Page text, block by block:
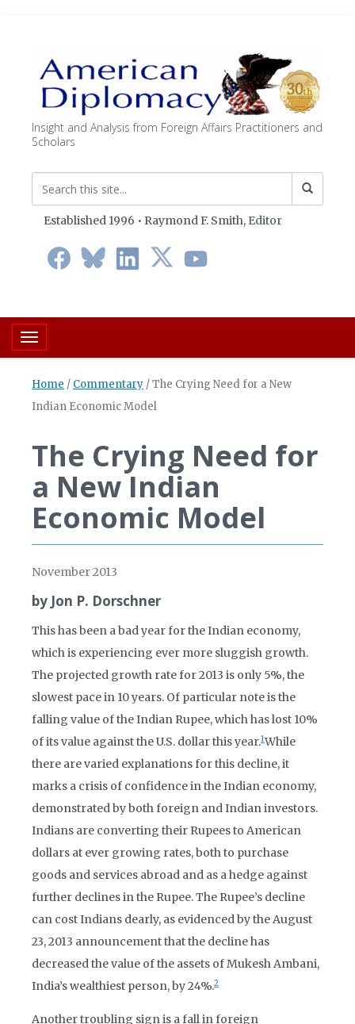
Insight and Analysis from Foreign Affairs Practitioners and
Scholars
Established 1996 • Raymond F. Smith, Editor
Toggle navigation
Home / Commentary /The Crying Need for a New
Indian Economic Model
The Crying Need for
a New Indian
Economic Model
November 2013
by Jon P. Dorschner
This has been a bad year for the Indian economy,
which is experiencing ever more sluggish growth.
The projected growth rate for 2013 is only 5%, the
slowest pace in 10 years. Of particular note is the
falling value of the Indian Rupee, which has lost 10%
of its value against the U.S. dollar this year.1While
there are varied explanations for this decline, it
marks a crisis of confidence in the Indian economy,
demonstrated by both foreign and Indian investors.
Indians are converting their Rupees to American
dollars at ever growing rates, both to purchase
goods and services abroad and as a hedge against
further declines in the Rupee. The Rupee’s decline
can cost Indians dearly, as evidenced by the August
23, 2013 announcement that the decline has
decreased the value of the assets of Mukesh Ambani,
India’s wealthiest person, by 24%.2
Another troubling sign is a fall in foreign